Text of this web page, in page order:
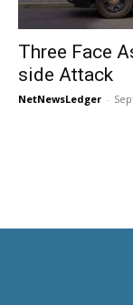
Three Face
side Attack
NetNewsLedger -